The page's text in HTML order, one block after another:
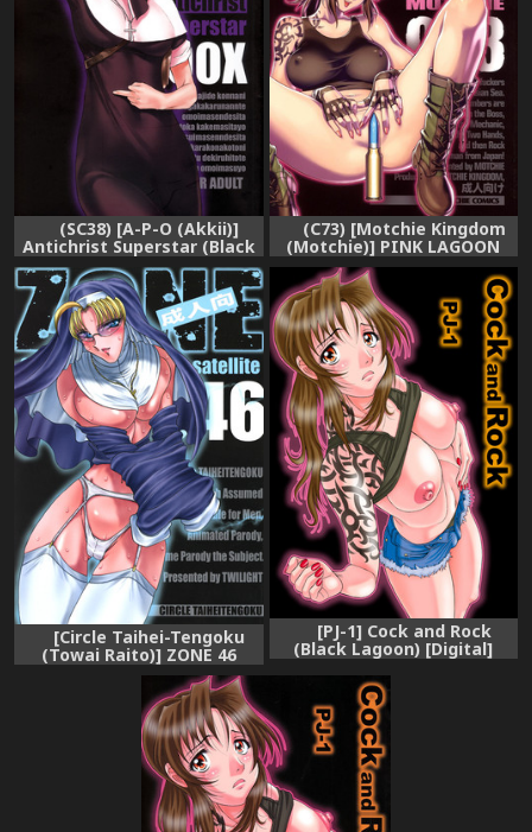
(SC38) [A-P-O (Akkii)]
Antichrist Superstar (Black
Lagoon)
(C73) [Motchie Kingdom
(Motchie)] PINK LAGOON
003 (Black Lagoon) [English]
{0405}
[Circle Taihei-Tengoku
(Towai Raito)] ZONE 46
Camouflage under the
satellite (Black Lagoon)
[Digital]
[PJ-1] Cock and Rock
(Black Lagoon) [Digital]